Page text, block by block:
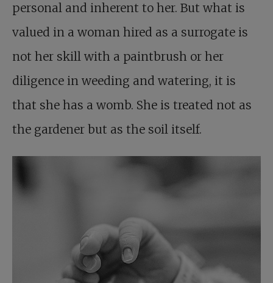
personal and inherent to her. But what is
valued in a woman hired as a surrogate is
not her skill with a paintbrush or her
diligence in weeding and watering, it is
that she has a womb. She is treated not as
the gardener but as the soil itself.